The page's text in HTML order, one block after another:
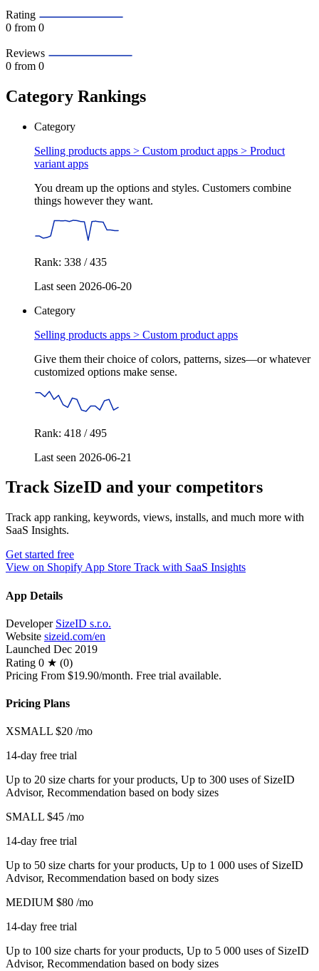
Rating
0 from 0
Reviews
0 from 0
Category Rankings
Category
Selling products apps > Custom product apps > Product
variant apps
You dream up the options and styles. Customers combine
things however they want.
Rank: 338 / 435
Last seen 2026-06-20
Category
Selling products apps > Custom product apps
Give them their choice of colors, patterns, sizes—or whatever
customized options make sense.
Rank: 418 / 495
Last seen 2026-06-21
Track SizeID and your competitors
Track app ranking, keywords, views, installs, and much more with
SaaS Insights.
Get started free
View on Shopify App Store Track with SaaS Insights
App Details
Developer SizeID s.r.o.
Website sizeid.com/en
Launched Dec 2019
Rating 0 ★ (0)
Pricing From $19.90/month. Free trial available.
Pricing Plans
XSMALL $20 /mo
14-day free trial
Up to 20 size charts for your products, Up to 300 uses of SizeID
Advisor, Recommendation based on body sizes
SMALL $45 /mo
14-day free trial
Up to 50 size charts for your products, Up to 1 000 uses of SizeID
Advisor, Recommendation based on body sizes
MEDIUM $80 /mo
14-day free trial
Up to 100 size charts for your products, Up to 5 000 uses of SizeID
Advisor, Recommendation based on body sizes